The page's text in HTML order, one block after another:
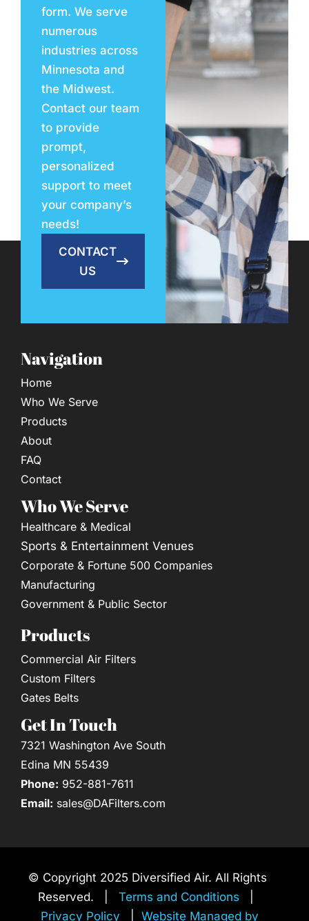
form. We serve
numerous
industries across
Minnesota and
the Midwest.
Contact our team
to provide
prompt,
personalized
support to meet
your company’s
needs!
CONTACT
US
Navigation
Home
Who We Serve
Products
About
FAQ
Contact
Who We Serve
Healthcare & Medical
Sports & Entertainment Venues
Corporate & Fortune 500 Companies
Manufacturing
Government & Public Sector
Products
Commercial Air Filters
Custom Filters
Gates Belts
Get In Touch
7321 Washington Ave South
Edina MN 55439
Phone: 952-881-7611
Email: sales@DAFilters.com
© Copyright 2025 Diversified Air. All Rights
Reserved. | Terms and Conditions
Privacy Policy
Website Managed by